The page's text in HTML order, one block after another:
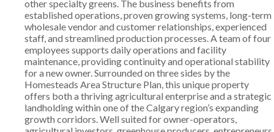
other specialty greens. The business benefits from
established operations, proven growing systems, long-term
wholesale vendor and customer relationships, experienced
staff, and streamlined production processes. A team of four
employees supports daily operations and facility
maintenance, providing continuity and operational stability
for a new owner. Surrounded on three sides by the
Homesteads Area Structure Plan, this unique property
offers both a thriving agricultural enterprise and a strategic
landholding within one of the Calgary region’s expanding
growth corridors. Well suited for owner-operators,